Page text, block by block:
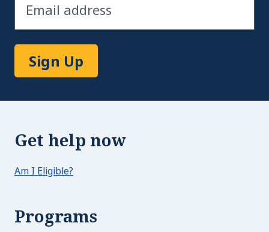
Sign Up
Get help now
Am I Eligible?
Programs